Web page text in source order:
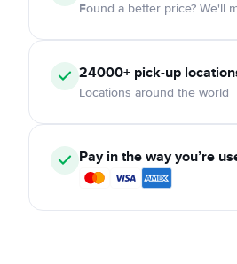
Found a better price? We'll
24000+ pick-up
Locations around the world
Pay in the way you’re